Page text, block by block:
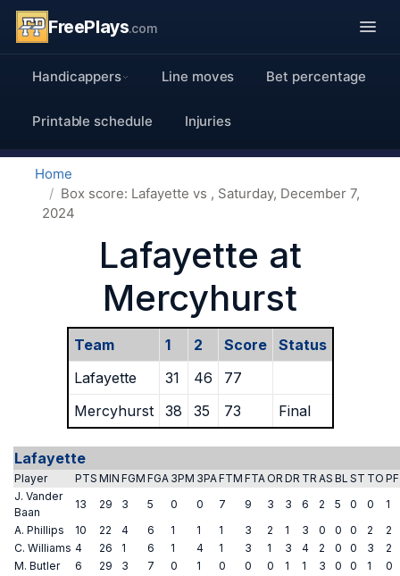
FreePlays.com
Handicappers Line moves Bet percentage
Printable schedule Injuries
Home
Box score: Lafayette vs , Saturday, December 7,
2024
Lafayette at
Mercyhurst
Team 1 2 Score
Status
Lafayette
31 46
77
Mercyhurst
38 35 73 Final
Lafayette
Player PTS MIN FGM FGA 3PM 3PAFTM FTA OR DR TR AS BL ST TO PF
J. Vander
Baan
13 29 3 5 0 0 7 9 3 3 6 2 5 0 0
1
A. Phillips
10 22 4 6 1 1 1 3 2 1 3 0 0 0 2
2
C. Williams 4 26 1 6 1 4 1 3 1 3 4 2 0 0 3
2
M. Butler
6 29 3 7 0 1 0 0 0 1 1 3 0 0 1
0